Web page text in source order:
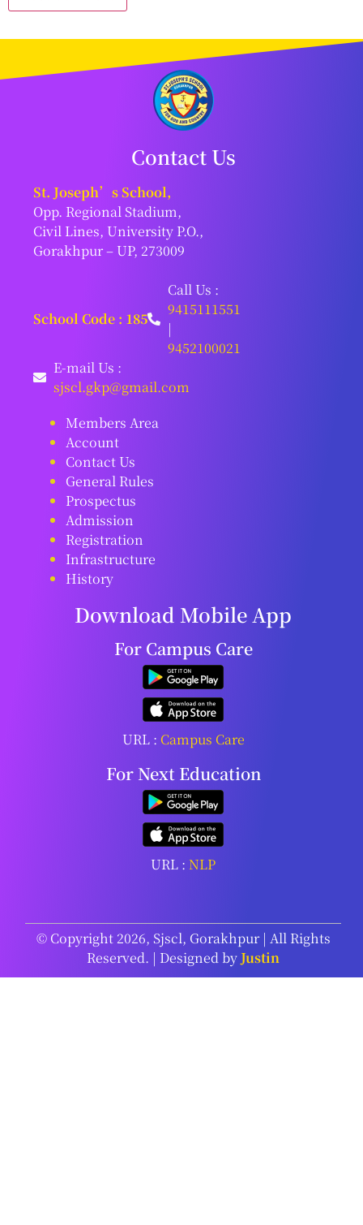
Contact Us
St. Joseph’s School,
Opp. Regional Stadium,
Civil Lines, University P.O.,
Gorakhpur – UP, 273009
School Code : 185
Call Us :
9415111551
|
9452100021
E-mail Us :
sjscl.gkp@gmail.com
Members Area
Account
Contact Us
General Rules
Prospectus
Admission
Registration
Infrastructure
History
Download Mobile App
For Campus Care
URL : Campus Care
For Next Education
URL :NLP
© Copyright 2026, Sjscl, Gorakhpur | All Rights
Reserved. | Designed byJustin